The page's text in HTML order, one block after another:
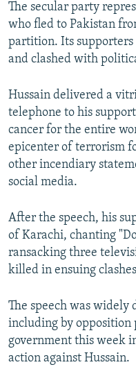
The secular party
who fled to Pakistan
partition. Its supporters
and clashed with
Hussain delivered a
telephone to his
cancer for the entire
epicenter of terrorism
other incendiary
social media.
After the speech, his
of Karachi, chanting
ransacking three
killed in ensuing
The speech was widely
including by opposition
government this week
action against Hussain.